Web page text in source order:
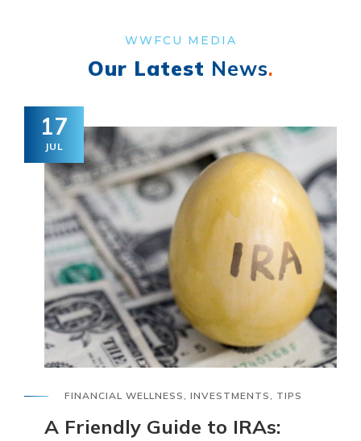
WWFCU MEDIA
Our Latest News.
17
JUL
FINANCIAL WELLNESS, INVESTMENTS, TIPS
A Friendly Guide to IRAs: